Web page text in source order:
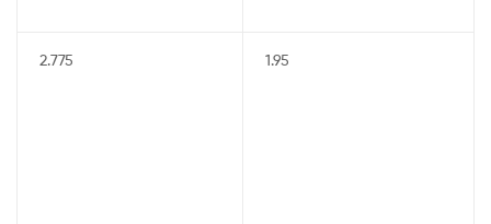
2.775 1.95